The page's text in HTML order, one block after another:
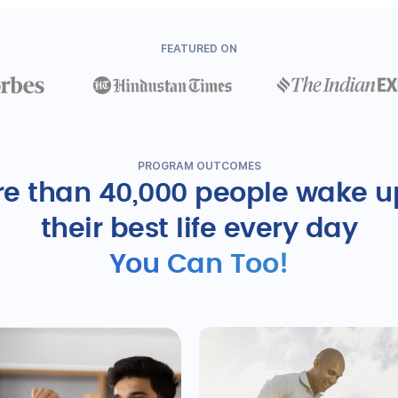
FEATURED ON
PROGRAM OUTCOMES
than 40,000 people wake
their best life every day
You Can Too!